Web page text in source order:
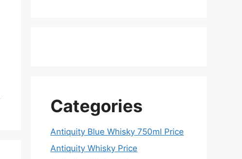
Categories
Antiquity Blue Whisky 750ml Price
Antiquity Whisky Price